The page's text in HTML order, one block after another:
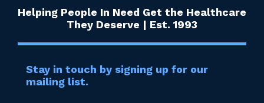
Helping People In Need Get the Healthcare
They Deserve | Est. 1993
Stay in touch by signing up for our
mailing list.